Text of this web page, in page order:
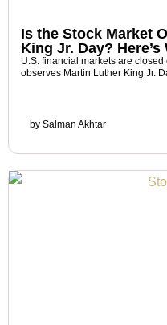
Is the Stock Market
King Jr. Day?
U.S. financial markets are
observes Martin Luther King Jr.
by Salman Akhtar